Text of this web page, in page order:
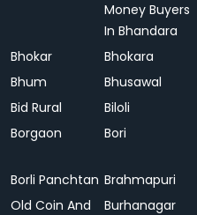
Money Buyers
In Bhandara
Bhokar Bhokara
Bhum
Bhusawal
Bid Rural
Biloli
Borgaon
Bori
Borli Panchtan Brahmapuri
Old Coin And
Burhanagar